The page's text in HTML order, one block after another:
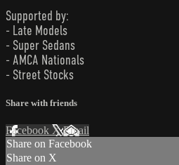
Supported by:
- Late Models
- Super Sedans
- AMCA Nationals
- Street Stocks
Share with friends
Facebook XEmail
Share on Facebook
Share on X